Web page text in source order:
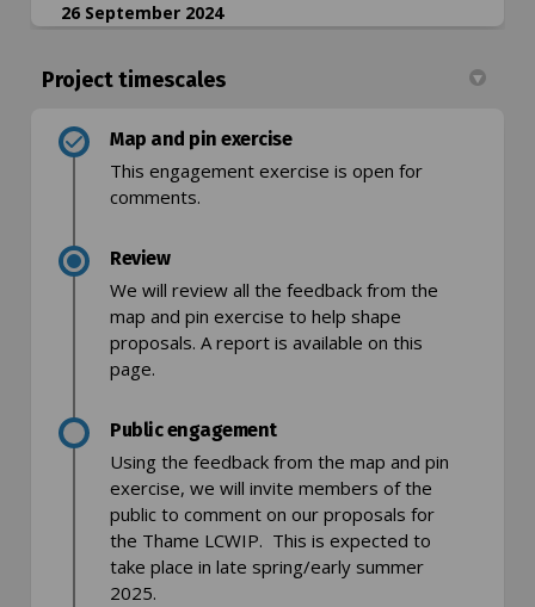
26 September 2024
Project timescales
Map and pin exercise
This engagement exercise is open for
comments.
Review
We will review all the feedback from the
map and pin exercise to help shape
proposals. A report is available on this
page.
Public engagement
Using the feedback from the map and pin
exercise, we will invite members of the
public to comment on our proposals for
the Thame LCWIP. This is expected to
take place in late spring/early summer
2025.